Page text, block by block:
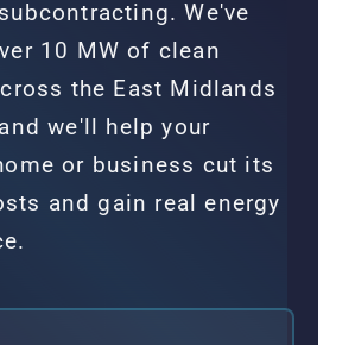
We've
10 MW of clean
the East Midlands
we'll help your
or business cut its
and gain real energy